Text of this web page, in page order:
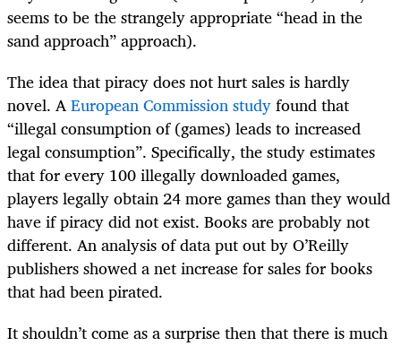
seems to be the strangely appropriate “head in the
sand approach” approach).
The idea that piracy does not hurt sales is hardly
novel. AEuropean Commission studyfound that
“illegal consumption of (games) leads to increased
legal consumption”. Specifically, the study estimates
that for every 100 illegally downloaded games,
players legally obtain 24 more games than they would
have if piracy did not exist. Books are probably not
different. An analysis of data put out by O’Reilly
publishers showed a net increase for sales for books
that had been pirated.
It shouldn’t come as a surprise then that there is much